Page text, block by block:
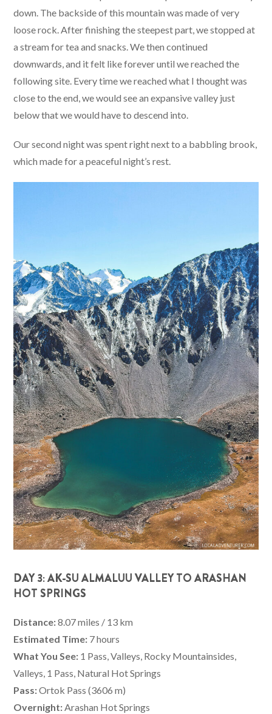
down. The backside of this mountain was made of very
loose rock. After finishing the steepest part, we stopped at
a stream for tea and snacks. We then continued
downwards, and it felt like forever until we reached the
following site. Every time we reached what I thought was
close to the end, we would see an expansive valley just
below that we would have to descend into.
Our second night was spent right next to a babbling brook,
which made for a peaceful night’s rest.
DAY 3: AK-SU ALMALUU VALLEY TO ARASHAN
HOT SPRINGS
Distance:8.07 miles / 13 km
Estimated Time: 7 hours
What You See: 1 Pass, Valleys, Rocky Mountainsides,
Valleys, 1 Pass, Natural Hot Springs
Pass:Ortok Pass (3606 m)
Overnight:Arashan Hot Springs